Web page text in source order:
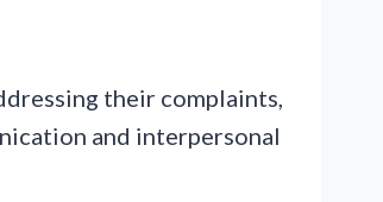
their complaints,
and interpersonal